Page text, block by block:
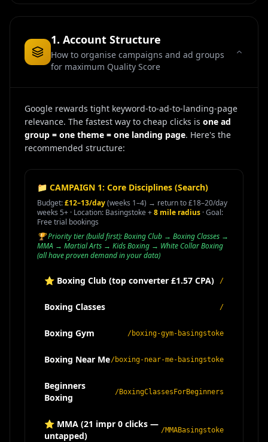
1. Account Structure
How to organise campaigns and ad groups
for maximum Quality Score
Google rewards tight keyword-to-ad-to-landing-page
relevance. The fastest way to cheap clicks is one ad
group = one theme = one landing page. Here's the
recommended structure:
📁 CAMPAIGN 1: Core Disciplines (Search)
Budget:£12–13/day(weeks 1–4) → return to £18–20/day
weeks 5+ · Location: Basingstoke +8 mile radius · Goal:
Free trial bookings
🏆 Priority tier (build first): Boxing Club → Boxing Classes →
MMA → Martial Arts → Kids Boxing → White Collar Boxing
(all have proven demand in your data)
⭐ Boxing Club (top converter £1.57 CPA) /
Boxing Classes /
Boxing Gym /boxing-gym-basingstoke
Boxing Near Me/boxing-near-me-basingstoke
Beginners
Boxing
/BoxingClassesForBeginners
⭐ MMA (21 impr 0 clicks —
untapped)
/MMABasingstoke